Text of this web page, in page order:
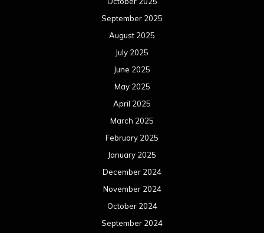
September 2025
August 2025
July 2025
June 2025
May 2025
April 2025
March 2025
February 2025
January 2025
December 2024
November 2024
October 2024
September 2024